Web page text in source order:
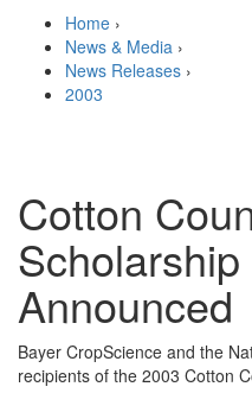
Home ›
News & Media ›
News Releases ›
2003
Cotton
Announced
Bayer CropScience and the
recipients of the 2003 Cotton